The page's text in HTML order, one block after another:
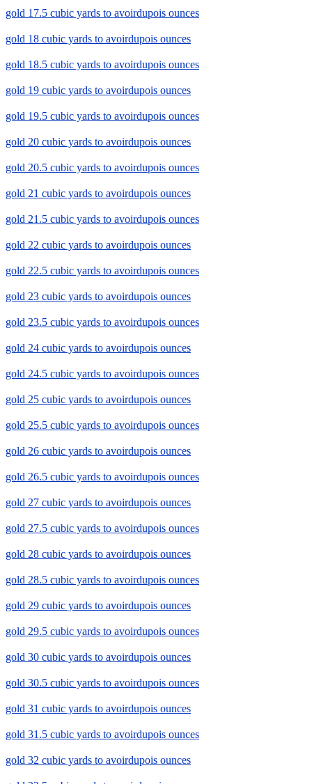
gold 17.5 cubic yards to avoirdupois ounces
gold 18 cubic yards to avoirdupois ounces
gold 18.5 cubic yards to avoirdupois ounces
gold 19 cubic yards to avoirdupois ounces
gold 19.5 cubic yards to avoirdupois ounces
gold 20 cubic yards to avoirdupois ounces
gold 20.5 cubic yards to avoirdupois ounces
gold 21 cubic yards to avoirdupois ounces
gold 21.5 cubic yards to avoirdupois ounces
gold 22 cubic yards to avoirdupois ounces
gold 22.5 cubic yards to avoirdupois ounces
gold 23 cubic yards to avoirdupois ounces
gold 23.5 cubic yards to avoirdupois ounces
gold 24 cubic yards to avoirdupois ounces
gold 24.5 cubic yards to avoirdupois ounces
gold 25 cubic yards to avoirdupois ounces
gold 25.5 cubic yards to avoirdupois ounces
gold 26 cubic yards to avoirdupois ounces
gold 26.5 cubic yards to avoirdupois ounces
gold 27 cubic yards to avoirdupois ounces
gold 27.5 cubic yards to avoirdupois ounces
gold 28 cubic yards to avoirdupois ounces
gold 28.5 cubic yards to avoirdupois ounces
gold 29 cubic yards to avoirdupois ounces
gold 29.5 cubic yards to avoirdupois ounces
gold 30 cubic yards to avoirdupois ounces
gold 30.5 cubic yards to avoirdupois ounces
gold 31 cubic yards to avoirdupois ounces
gold 31.5 cubic yards to avoirdupois ounces
gold 32 cubic yards to avoirdupois ounces